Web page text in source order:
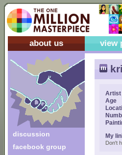
about us view
discussion
facebook group
Artist
Age
My
Don't